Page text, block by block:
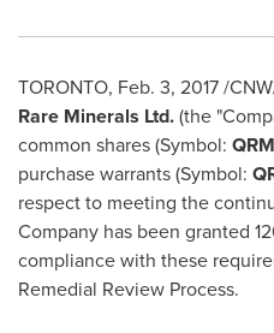
TORONTO, Feb. 3, 2017/
Rare Minerals Ltd.(the
common shares (Symbol: QRM
purchase warrants (Symbol:
respect to meeting the
Company has been granted
compliance with these
Remedial Review Process.